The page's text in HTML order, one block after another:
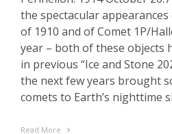
the spectacular
of 1910 and of Comet 1P/
year – both of these objects
in previous “Ice and Stone
the next few years brought
comets to Earth’s nighttime
Read More